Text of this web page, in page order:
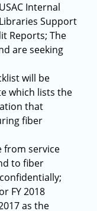
Internal
Support
Reports; The
are seeking
will be
which lists the
that
fiber
from service
to fiber
FY 2018
as the